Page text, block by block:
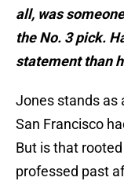
all, was
the No. 3 pick.
statement than
Jones stands as
San Francisco
But is that
professed past